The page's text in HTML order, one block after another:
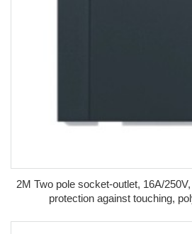
2M Two pole socket-outlet, 16A/
protection against touching,